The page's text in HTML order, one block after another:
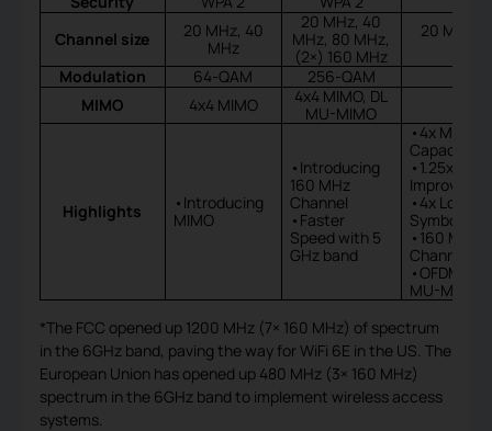
Channel size
20 MHz, 40
MHz
20 MHz, 40
MHz, 80 MHz,
(2×) 160 MHz
20 MHz,
Modulation 64-QAM
256-QAM
MIMO
4x4 MIMO
4x4 MIMO, DL
MU-MIMO
Highlights
•Introducing
MIMO
•Introducing
160 MHz
Channel
•Faster
Speed with 5
GHz band
•4x More
Capacity
•1.25x
•4x Longer
Symbol
•160 MHz
Channel
•OFDMA,
MU-MIMO
*The FCC opened up 1200 MHz (7× 160 MHz) of spectrum
in the 6GHz band, paving the way for WiFi 6E in the US. The
European Union has opened up 480 MHz (3× 160 MHz)
spectrum in the 6GHz band to implement wireless access
systems.